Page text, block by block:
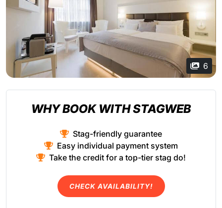
6
WHY BOOK WITH STAGWEB
Stag-friendly guarantee
Easy individual payment system
Take the credit for a top-tier stag do!
CHECK AVAILABILITY!